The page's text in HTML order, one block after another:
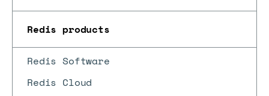
Redis products
Redis Software
Redis Cloud